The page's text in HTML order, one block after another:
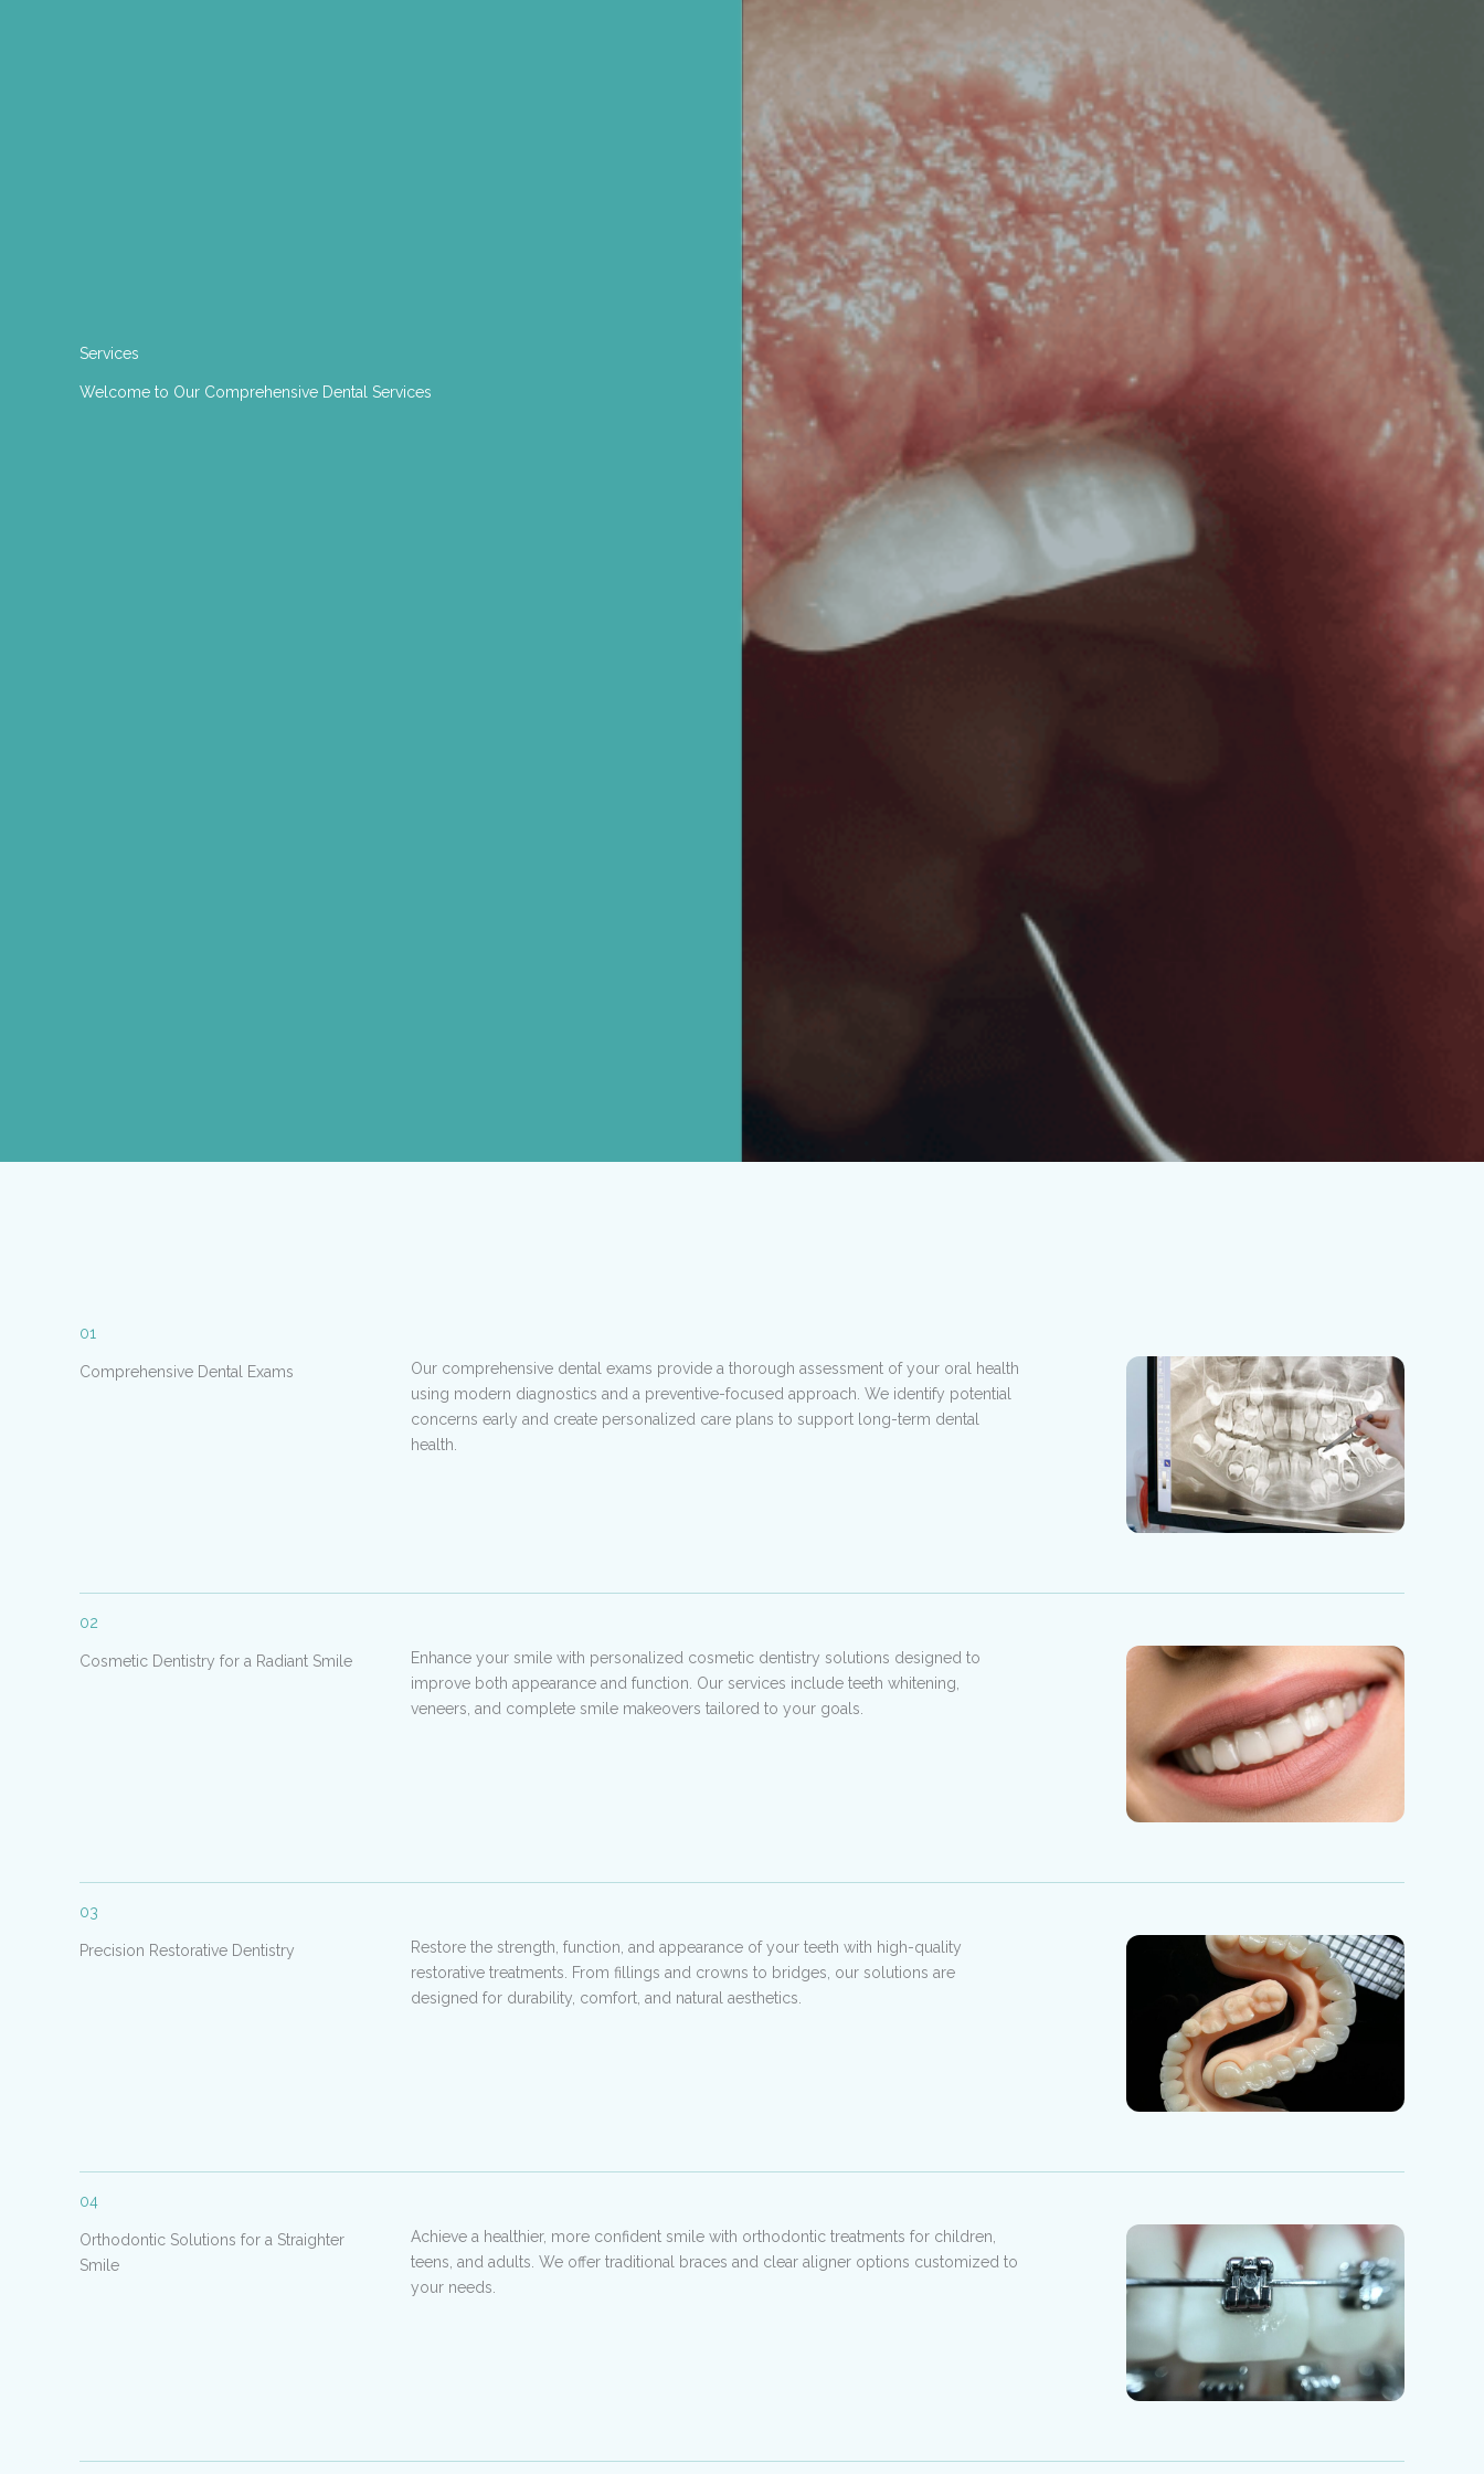
Services
Welcome to Our Comprehensive Dental Services
01
Comprehensive Dental Exams
Our comprehensive dental exams provide a thorough assessment of your oral health
using modern diagnostics and a preventive-focused approach. We identify potential
concerns early and create personalized care plans to support long-term dental
health.
02
Cosmetic Dentistry for a Radiant Smile
Enhance your smile with personalized cosmetic dentistry solutions designed to
improve both appearance and function. Our services include teeth whitening,
veneers, and complete smile makeovers tailored to your goals.
03
Precision Restorative Dentistry
Restore the strength, function, and appearance of your teeth with high-quality
restorative treatments. From fillings and crowns to bridges, our solutions are
designed for durability, comfort, and natural aesthetics.
04
Orthodontic Solutions for a Straighter
Smile
Achieve a healthier, more confident smile with orthodontic treatments for children,
teens, and adults. We offer traditional braces and clear aligner options customized to
your needs.